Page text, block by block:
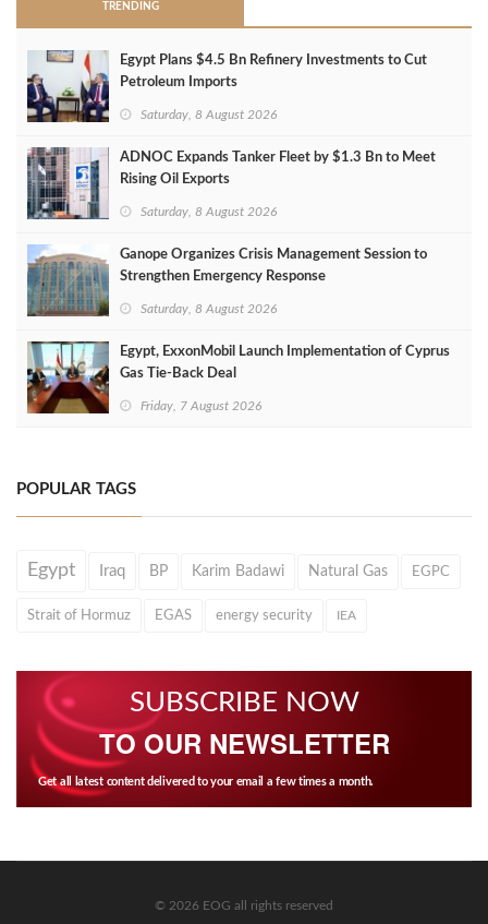
TRENDING
Egypt Plans $4.5 Bn Refinery Investments to Cut
Petroleum Imports
Saturday, 8 August 2026
ADNOC Expands Tanker Fleet by $1.3 Bn to Meet
Rising Oil Exports
Saturday, 8 August 2026
Ganope Organizes Crisis Management Session to
Strengthen Emergency Response
Saturday, 8 August 2026
Egypt, ExxonMobil Launch Implementation of Cyprus
Gas Tie-Back Deal
Friday, 7 August 2026
POPULAR TAGS
Egypt Iraq BP Karim Badawi Natural Gas EGPC
Strait of Hormuz EGAS energy security IEA
SUBSCRIBE NOW
TO OUR NEWSLETTER
Get all latest content delivered to your email a few times a month.
© 2026 EOG all rights reserved